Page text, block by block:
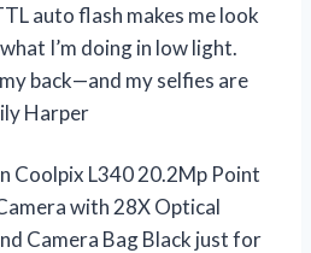
auto flash makes me look
I’m doing in low light.
back—and my selfies are
Harper
Coolpix L340 20.2Mp Point
with 28X Optical
Camera Bag Black just for